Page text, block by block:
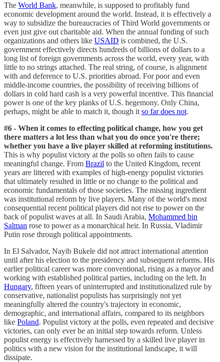
The World Bank, meanwhile, is supposed to profitably fund
economic development around the world. Instead, it is effectively a
way to subsidize the bureaucracies of Third World governments or
even just give out charitable aid. When the annual funding of such
organizations and others like USAID is combined, the U.S.
government effectively directs hundreds of billions of dollars to a
long list of foreign governments across the world, every year, with
little to no strings attached. The real string, of course, is alignment
with and deference to U.S. priorities abroad. For poor and even
middle-income countries, the possibility of receiving billions of
dollars in cold hard cash is a very powerful incentive. This financial
power is one of the key planks of U.S. hegemony. Only China,
perhaps, might be able to match it, though it so far does not.
#6 - When it comes to effecting political change, how you get
there matters a lot less than what you do once you're there;
whether you have a live player skilled at reforming institutions.
This is why populist victory at the polls so often fails to cause
meaningful change. From Brazil to the United Kingdom, recent
years are littered with examples of high-energy populist victories
that ultimately resulted in little or no change to the political and
economic fundamentals of those societies. The missing ingredient
was institutional reform by live players. Many of the world's most
consequential recent political players did not rise to power on the
back of populist waves at all. In Saudi Arabia, Mohammed bin
Salman rose to power as a monarchical heir. In Russia, Vladimir
Putin rose through political appointments.
In El Salvador, Nayib Bukele did not attract international attention
until after his election to the presidency and subsequent reforms. His
earlier political career was more conventional, rising as a mayor and
working with established political parties, including on the left. In
Hungary, fifteen years of uninterrupted and institutionalized rule by
conservative, nationalist populists has surprisingly not yet
meaningfully altered the country's trajectory in economic,
demographic, and international affairs, compared to its neighbors
like Poland. Populist victory at the polls, even repeated and decisive
victories, can only ever be an initial step towards reform. Unless
populist energy is effectively harnessed by a skilled live player in
politics with a new vision for the institutional landscape, it will
dissipate.